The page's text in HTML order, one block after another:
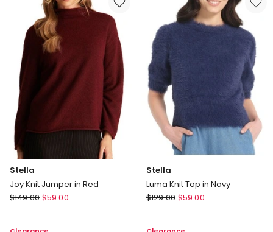
Stella
Joy Knit Jumper in Red
Stella
$149.00 $59.00
Stella
Luma Knit Top in Navy
Stella
$129.00 $59.00